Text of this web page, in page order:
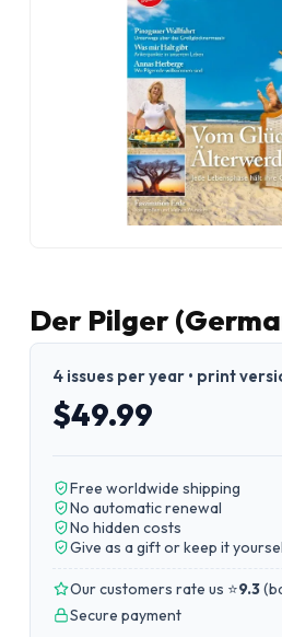
Der Pilger
4 issues per year • print
$49.99
Free worldwide shipping
No automatic renewal
No hidden costs
Give as a gift or keep it
Our customers rate us ⭐9.3(
Secure payment